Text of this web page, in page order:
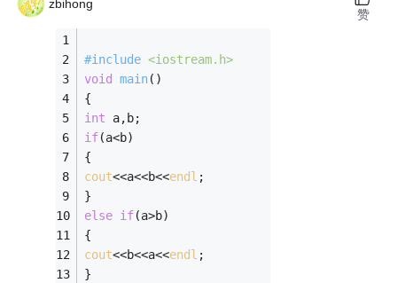
zbihong
#include <iostream.h>
void
main()
{
int a,b;
if(a<b)
{
cout<<a<<b<<endl ;
}
else if(a>b)
{
cout<<b<<a<<endl ;
}
赞